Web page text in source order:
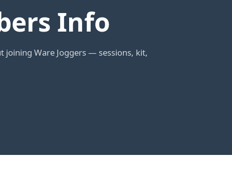
Info
joining Ware Joggers — sessions, kit,